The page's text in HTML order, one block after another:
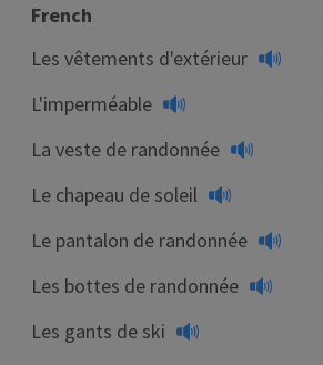
French
Les vêtements d'extérieur
L'imperméable
La veste de randonnée
Le chapeau de soleil
Le pantalon de randonnée
Les bottes de randonnée
Les gants de ski